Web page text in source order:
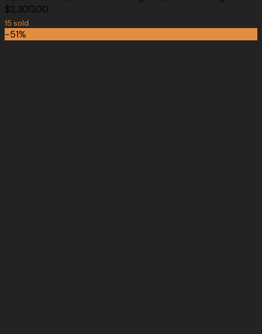
$2,300.00
15 sold
-51%